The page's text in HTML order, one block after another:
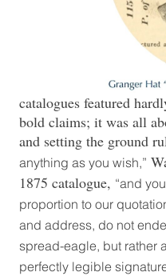
catalogues featured
bold claims; it was all
and setting the ground
anything as you wish,”
1875 catalogue, “and
proportion to our
and address, do not
spread-eagle, but rather
perfectly legible